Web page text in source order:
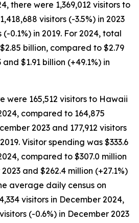
there were 1,369,012 visitors to
visitors (-3.5%) in 2023
(-0.1%) in 2019. For 2024, total
billion, compared to $2.79
$1.91 billion (+49.1%) in
were 165,512 visitors to Hawaii
compared to 164,875
2023 and 177,912 visitors
Visitor spending was $333.6
compared to $307.0 million
and $262.4 million (+27.1%)
average daily census on
visitors in December 2024,
(-0.6%) in December 2023